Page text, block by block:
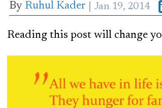
By Ruhul Kader Jan 19, 2014
Reading this post will change